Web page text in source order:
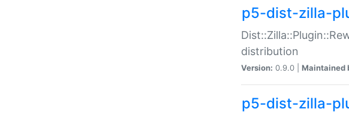
p5-dist-zilla-
distribution
Version: 0.9.0 | Maintained
p5-dist-zilla-